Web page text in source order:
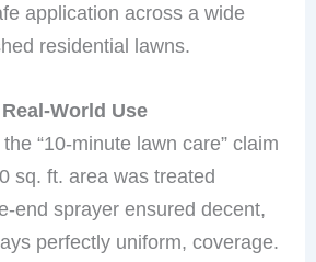
application across a wide
residential lawns.
World Use
“10-minute lawn care” claim
sq. ft. area was treated
end sprayer ensured decent,
perfectly uniform, coverage.